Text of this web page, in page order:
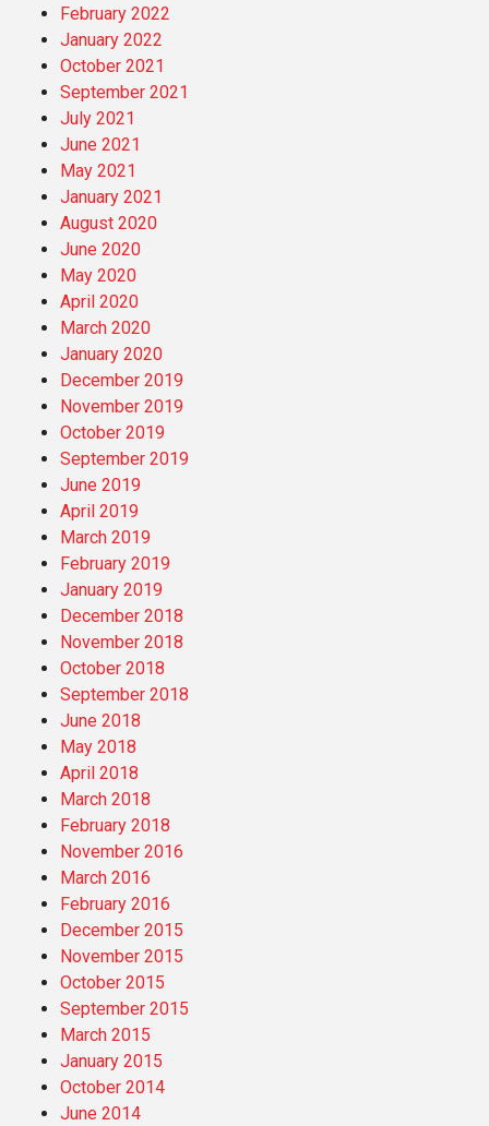
February 2022
January 2022
October 2021
September 2021
July 2021
June 2021
May 2021
January 2021
August 2020
June 2020
May 2020
April 2020
March 2020
January 2020
December 2019
November 2019
October 2019
September 2019
June 2019
April 2019
March 2019
February 2019
January 2019
December 2018
November 2018
October 2018
September 2018
June 2018
May 2018
April 2018
March 2018
February 2018
November 2016
March 2016
February 2016
December 2015
November 2015
October 2015
September 2015
March 2015
January 2015
October 2014
June 2014